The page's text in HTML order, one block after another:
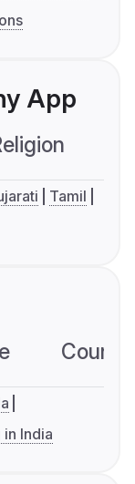
App
Tamil
in India